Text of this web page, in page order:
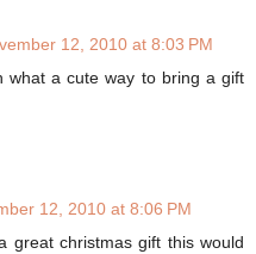
12, 2010 at 8:03 PM
what a cute way to bring a gift
12, 2010 at 8:06 PM
great christmas gift this would